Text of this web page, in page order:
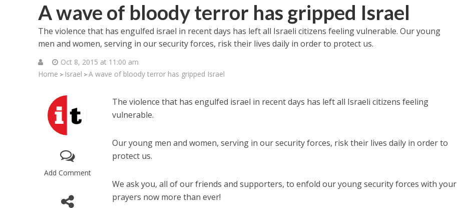
A wave of bloody terror has gripped Israel
The violence that has engulfed israel in recent days has left all Israeli citizens feeling vulnerable. Our young
men and women, serving in our security forces, risk their lives daily in order to protect us.
Oct 8, 2015 at 11:00 am
Home > Israel > A wave of bloody terror has gripped Israel
Add Comment
The violence that has engulfed israel in recent days has left all Israeli citizens feeling
vulnerable.
Our young men and women, serving in our security forces, risk their lives daily in order to
protect us.
We ask you, all of our friends and supporters, to enfold our young security forces with your
prayers now more than ever!